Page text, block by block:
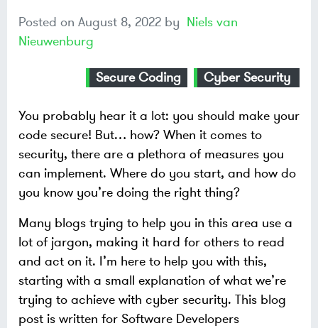
Posted on August 8, 2022 by Niels van
Nieuwenburg
Secure Coding Cyber Security
You probably hear it a lot: you should make your
code secure! But…​ how? When it comes to
security, there are a plethora of measures you
can implement. Where do you start, and how do
you know you’re doing the right thing?
Many blogs trying to help you in this area use a
lot of jargon, making it hard for others to read
and act on it. I’m here to help you with this,
starting with a small explanation of what we’re
trying to achieve with cyber security. This blog
post is written for Software Developers